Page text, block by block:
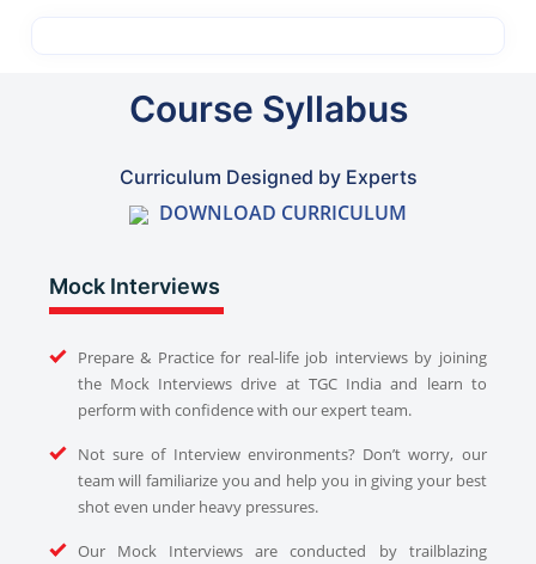
Course Syllabus
Curriculum Designed by Experts
DOWNLOAD CURRICULUM
Mock Interviews
Prepare & Practice for real-life job interviews by joining
the Mock Interviews drive at TGC India and learn to
perform with confidence with our expert team.
Not sure of Interview environments? Don’t worry, our
team will familiarize you and help you in giving your best
shot even under heavy pressures.
Our Mock Interviews are conducted by trailblazing